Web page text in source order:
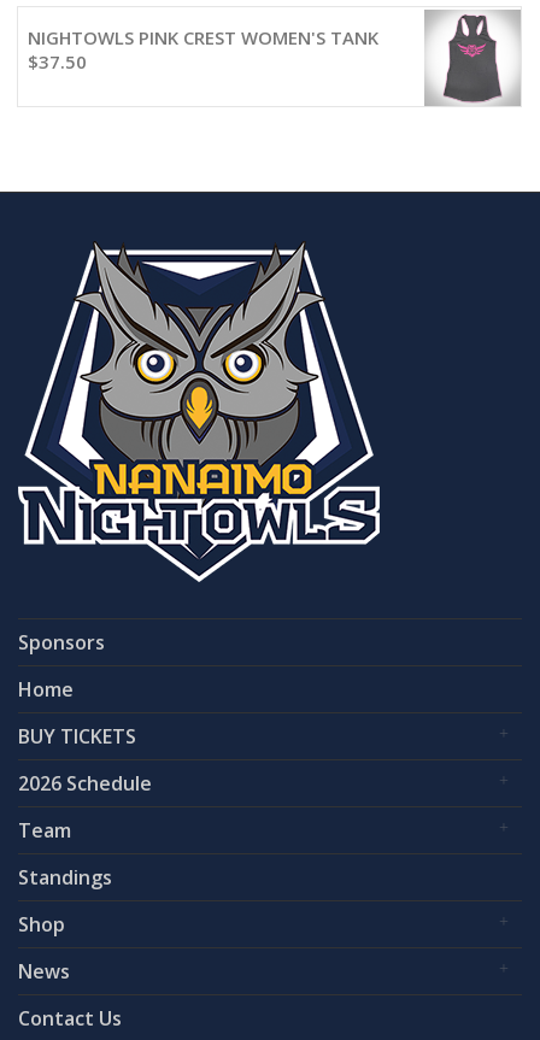
NIGHTOWLS PINK CREST WOMEN'S TANK
$37.50
Sponsors
Home
BUY TICKETS
2026 Schedule
Team
Standings
Shop
News
Contact Us